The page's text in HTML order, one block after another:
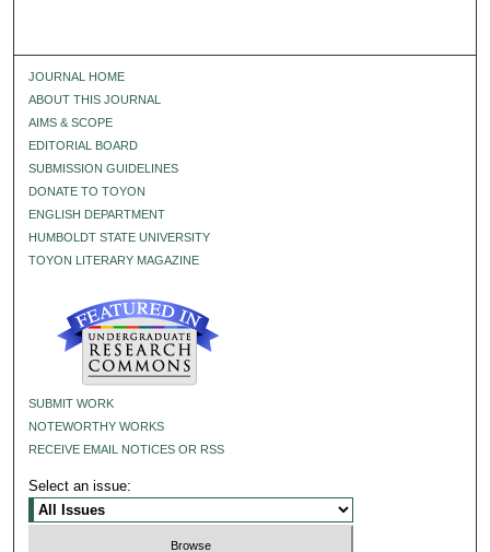
JOURNAL HOME
ABOUT THIS JOURNAL
AIMS & SCOPE
EDITORIAL BOARD
SUBMISSION GUIDELINES
DONATE TO TOYON
ENGLISH DEPARTMENT
HUMBOLDT STATE UNIVERSITY
TOYON LITERARY MAGAZINE
SUBMIT WORK
NOTEWORTHY WORKS
RECEIVE EMAIL NOTICES OR RSS
Select an issue: